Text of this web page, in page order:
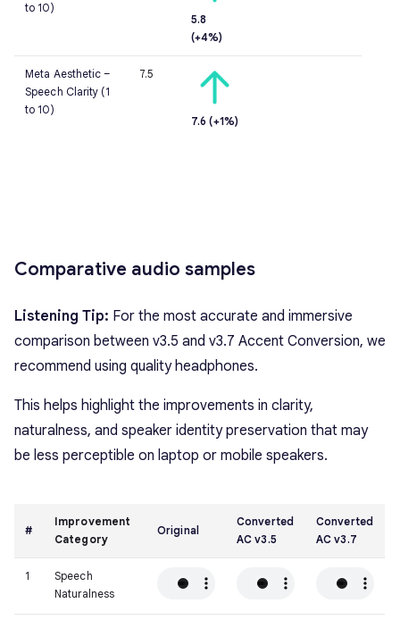
to 10)
5.8
(+4%)
Meta Aesthetic –
Speech Clarity (1
to 10)
7.5
7.6 (+1%)
Comparative audio samples
Listening Tip: For the most accurate and immersive
comparison between v3.5 and v3.7 Accent Conversion, we
recommend using quality headphones.
This helps highlight the improvements in clarity,
naturalness, and speaker identity preservation that may
be less perceptible on laptop or mobile speakers.
#
Improvement
Category
Original
Converted
AC v3.5
Converted
AC v3.7
1
Speech
Naturalness